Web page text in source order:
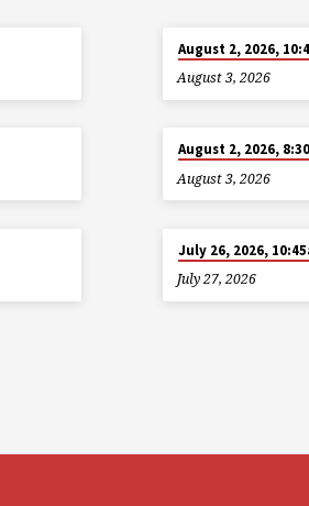
August 2, 2026,
August 3, 2026
August 2, 2026,
August 3, 2026
July 26, 2026,
July 27, 2026